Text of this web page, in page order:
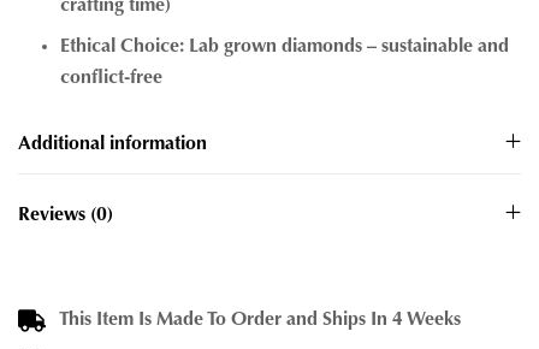
crafting time)
Ethical Choice: Lab grown diamonds – sustainable and
conflict-free
Additional information
Reviews (0)
This Item Is Made To Order and Ships In 4 Weeks